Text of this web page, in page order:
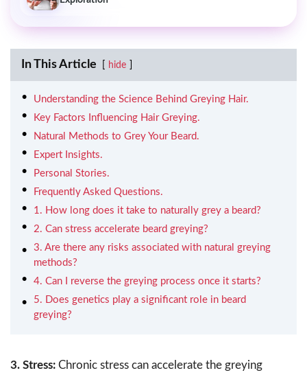
In This Article hide
Understanding the Science Behind Greying Hair.
Key Factors Influencing Hair Greying.
Natural Methods to Grey Your Beard.
Expert Insights.
Personal Stories.
Frequently Asked Questions.
1. How long does it take to naturally grey a beard?
2. Can stress accelerate beard greying?
3. Are there any risks associated with natural greying
methods?
4. Can I reverse the greying process once it starts?
5. Does genetics play a significant role in beard
greying?
3. Stress: Chronic stress can accelerate the greying